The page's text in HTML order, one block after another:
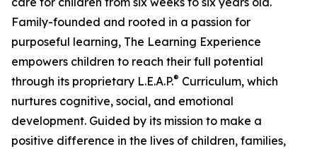
Family-founded and rooted in a passion for
purposeful learning, The Learning Experience
empowers children to reach their full potential
through its proprietary L.E.A.P.® Curriculum, which
nurtures cognitive, social, and emotional
development. Guided by its mission to make a
positive difference in the lives of children, families,